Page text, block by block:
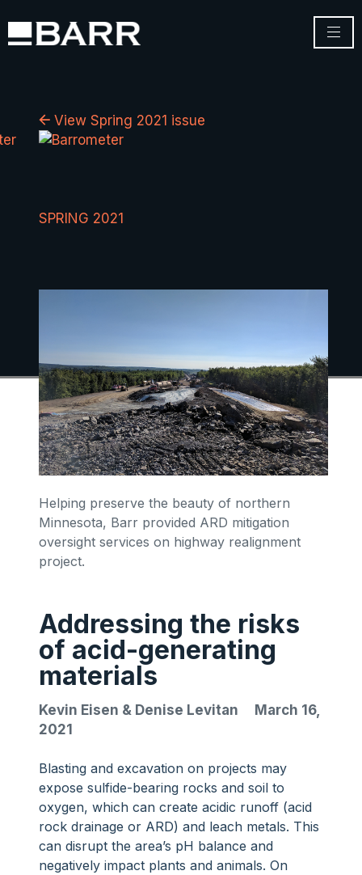
View Spring 2021 issue
SPRING 2021
Helping preserve the beauty of northern
Minnesota, Barr provided ARD mitigation
oversight services on highway realignment
project.
Addressing the risks
of acid-generating
materials
Kevin Eisen & Denise Levitan
March 16,
2021
Blasting and excavation on projects may
expose sulfide-bearing rocks and soil to
oxygen, which can create acidic runoff (acid
rock drainage or ARD) and leach metals. This
can disrupt the area’s pH balance and
negatively impact plants and animals. On